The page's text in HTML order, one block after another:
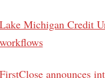
Lake Michigan Credit
workflows
FirstClose announces